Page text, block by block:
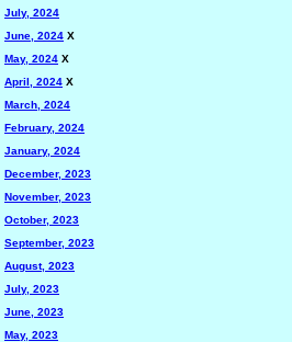
July, 2024
June, 2024 X
May, 2024 X
April, 2024 X
March, 2024
February, 2024
January, 2024
December, 2023
November, 2023
October, 2023
September, 2023
August, 2023
July, 2023
June, 2023
May, 2023